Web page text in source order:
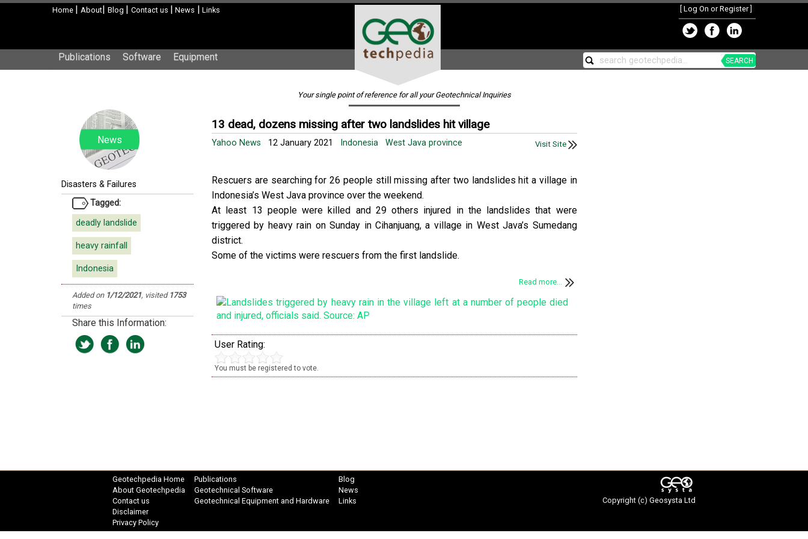
Home | About| Blog | Contact us | News | Links Log On or Register]
Publications Software Equipment SEARCH
Your single point of reference for all your Geotechnical Inquiries
News
Disasters & Failures
Tagged:
deadly landslide
heavy rainfall
Indonesia
Added on 1/12/2021, visited 1753
times
Share this Information:
13 dead, dozens missing after two landslides hit village
Yahoo News 12 January 2021 Indonesia West Java province Visit Site
Rescuers are searching for 26 people still missing after two landslides hit a village in
Indonesia’s West Java province over the weekend.
At least 13 people were killed and 29 others injured in the landslides that were
triggered by heavy rain on Sunday in Cihanjuang, a village in West Java’s Sumedang
district.
Some of the victims were rescuers from the first landslide.
Read more...
User Rating:
You must be registered to vote.
Geotechpedia Home
About Geotechpedia
Contact us
Disclaimer
Privacy Policy
Publications
Geotechnical Software
Geotechnical Equipment and Hardware
Blog
News
Links
Copyright (c) Geosysta Ltd